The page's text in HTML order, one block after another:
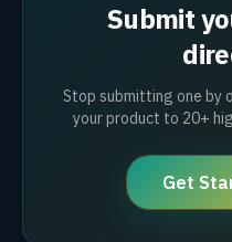
Submit
Stop submitting one by
your product to 20+
Get